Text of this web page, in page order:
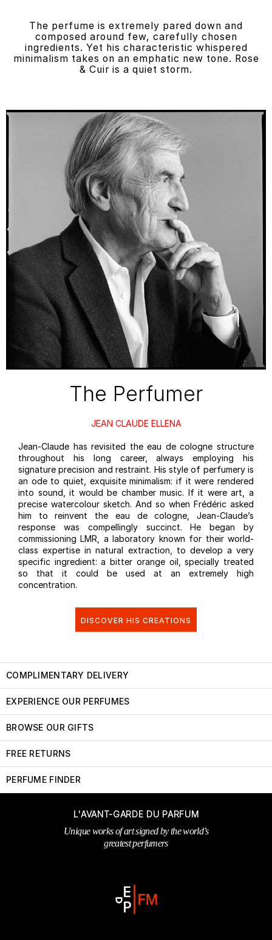
The perfume is extremely pared down and
composed around few, carefully chosen
ingredients. Yet his characteristic whispered
minimalism takes on an emphatic new tone. Rose
& Cuir is a quiet storm.
The Perfumer
JEAN CLAUDE ELLENA
Jean-Claude has revisited the eau de cologne structure
throughout his long career, always employing his
signature precision and restraint. His style of perfumery is
an ode to quiet, exquisite minimalism: if it were rendered
into sound, it would be chamber music. If it were art, a
precise watercolour sketch. And so when Frédéric asked
him to reinvent the eau de cologne, Jean-Claude’s
response was compellingly succinct. He began by
commissioning LMR, a laboratory known for their world-
class expertise in natural extraction, to develop a very
specific ingredient: a bitter orange oil, specially treated
so that it could be used at an extremely high
concentration.
DISCOVER HIS CREATIONS
COMPLIMENTARY DELIVERY
EXPERIENCE OUR PERFUMES
BROWSE OUR GIFTS
FREE RETURNS
PERFUME FINDER
L'AVANT-GARDE DU PARFUM
Unique works of art signed by the world’s
greatest perfumers